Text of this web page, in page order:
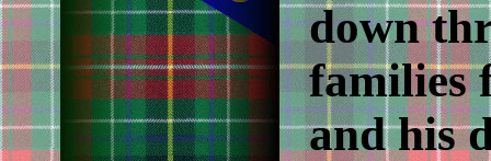
down
families
and his